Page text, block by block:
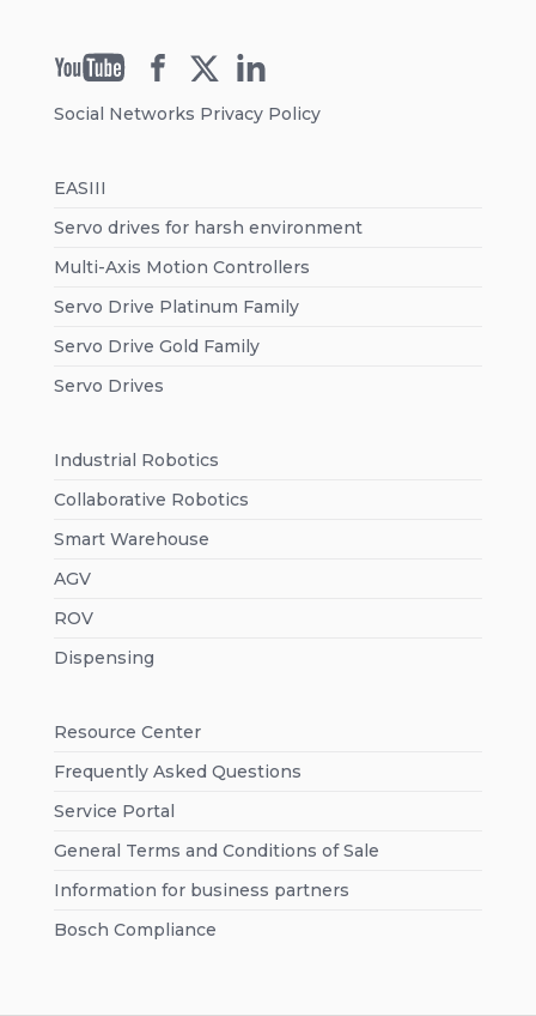
Social Networks Privacy Policy
EASIII
Servo drives for harsh environment
Multi-Axis Motion Controllers
Servo Drive Platinum Family
Servo Drive Gold Family
Servo Drives
Industrial Robotics
Collaborative Robotics
Smart Warehouse
AGV
ROV
Dispensing
Resource Center
Frequently Asked Questions
Service Portal
General Terms and Conditions of Sale
Information for business partners
Bosch Compliance